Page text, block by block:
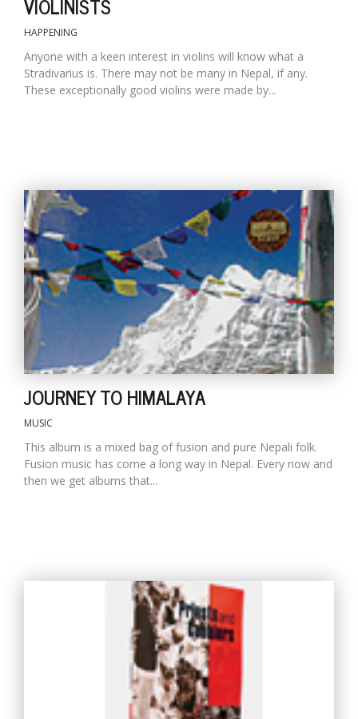
HAPPENING
Anyone with a keen interest in violins will know what a
Stradivarius is. There may not be many in Nepal, if any.
These exceptionally good violins were made by...
JOURNEY TO HIMALAYA
MUSIC
This album is a mixed bag of fusion and pure Nepali folk.
Fusion music has come a long way in Nepal. Every now and
then we get albums that...